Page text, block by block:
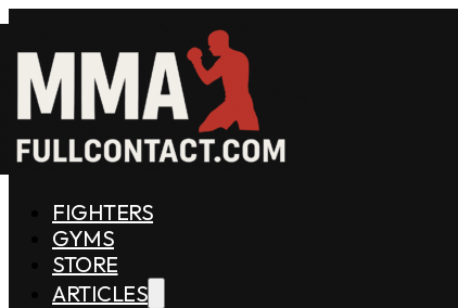
FIGHTERS
GYMS
STORE
ARTICLES